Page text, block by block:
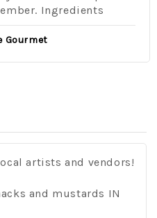
artists and vendors!
and mustards IN